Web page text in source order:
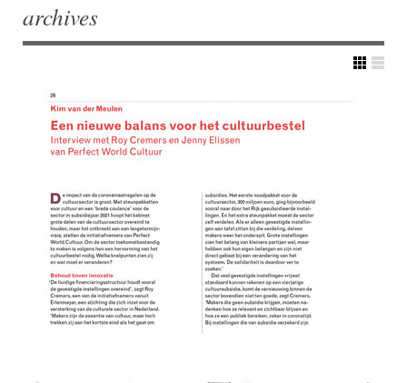
archives